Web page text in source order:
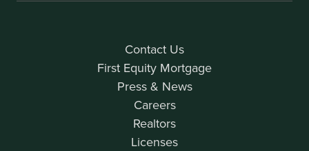
Contact Us
First Equity Mortgage
Press & News
Careers
Realtors
Licenses